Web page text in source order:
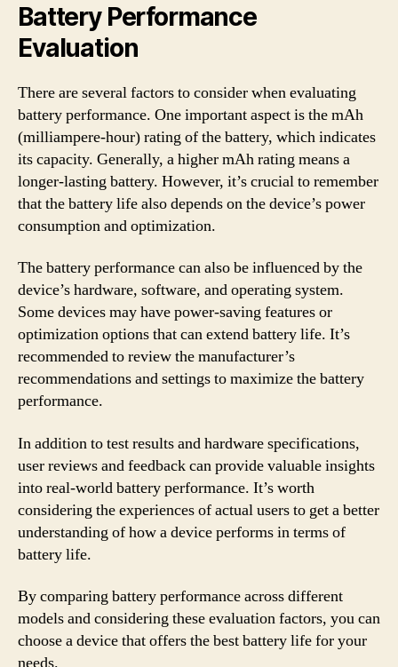
Battery Performance
Evaluation
There are several factors to consider when evaluating
battery performance. One important aspect is the mAh
(milliampere-hour) rating of the battery, which indicates
its capacity. Generally, a higher mAh rating means a
longer-lasting battery. However, it’s crucial to remember
that the battery life also depends on the device’s power
consumption and optimization.
The battery performance can also be influenced by the
device’s hardware, software, and operating system.
Some devices may have power-saving features or
optimization options that can extend battery life. It’s
recommended to review the manufacturer’s
recommendations and settings to maximize the battery
performance.
In addition to test results and hardware specifications,
user reviews and feedback can provide valuable insights
into real-world battery performance. It’s worth
considering the experiences of actual users to get a better
understanding of how a device performs in terms of
battery life.
By comparing battery performance across different
models and considering these evaluation factors, you can
choose a device that offers the best battery life for your